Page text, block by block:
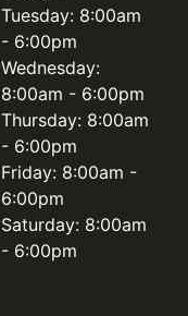
Tuesday: 8:00am
- 6:00pm
Wednesday:
8:00am - 6:00pm
Thursday: 8:00am
- 6:00pm
Friday: 8:00am -
6:00pm
Saturday: 8:00am
- 6:00pm